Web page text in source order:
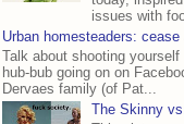
issues with
Urban homesteaders:
Talk about shooting
hub-bub going on on
Dervaes family (of Pat...
The Skinny